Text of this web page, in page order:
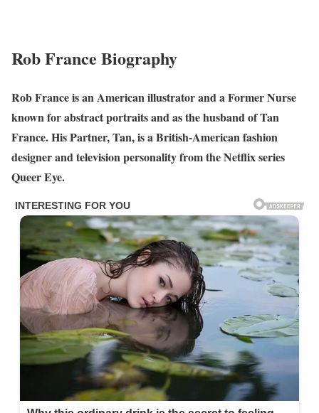
Rob France Biography
Rob France is an American illustrator and a Former Nurse
known for abstract portraits and as the husband of Tan
France. His Partner, Tan, is a British-American fashion
designer and television personality from the Netflix series
Queer Eye.